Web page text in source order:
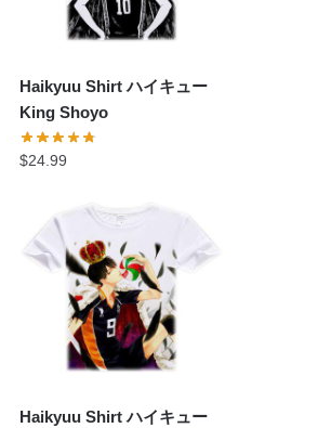
Haikyuu Shirt ハイキュー
King Shoyo
$24.99
Haikyuu Shirt ハイキュー